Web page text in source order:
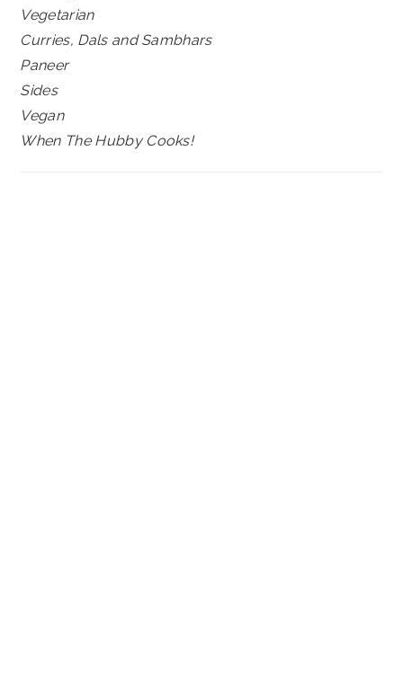
Vegetarian
Curries, Dals and Sambhars
Paneer
Sides
Vegan
When The Hubby Cooks!